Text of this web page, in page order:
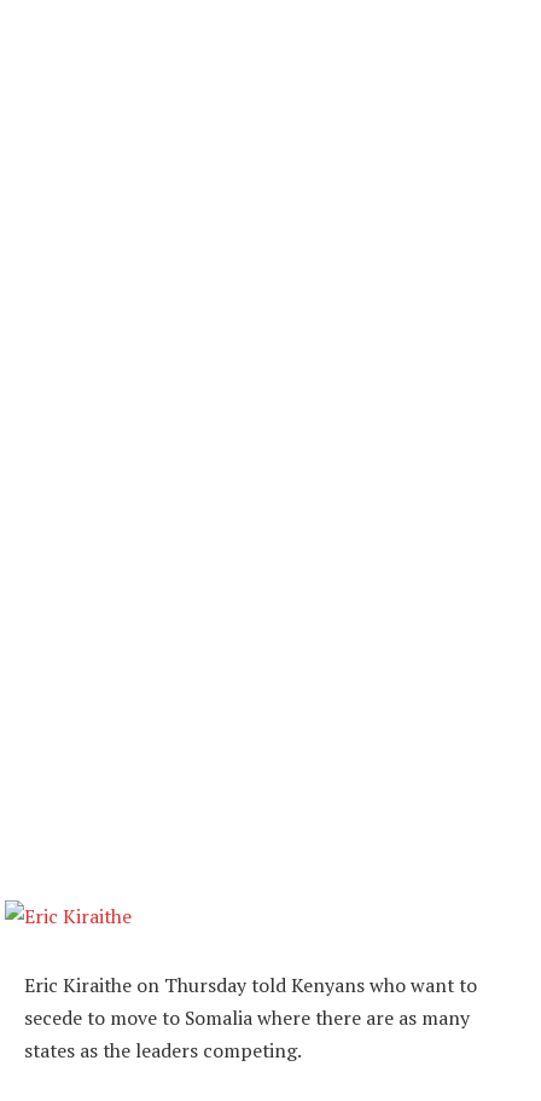
Eric Kiraithe on Thursday told Kenyans who want to
secede to move to Somalia where there are as many
states as the leaders competing.